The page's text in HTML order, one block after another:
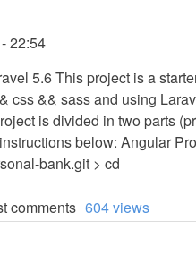
22:54
5.6 This project is a
css && sass and using
is divided in two parts
below: Angular
bank.git > cd
comments 604 views